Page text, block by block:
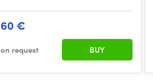
60 €
on request BUY